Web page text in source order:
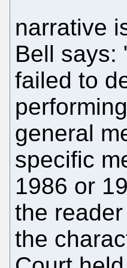
narrative
Bell says:
failed to
general
specific
1986 or
the
the